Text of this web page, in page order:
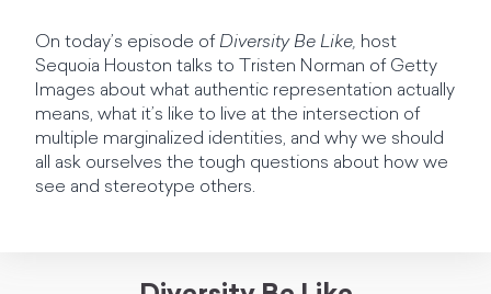
On today’s episode of Diversity Be Like, host
Sequoia Houston talks to Tristen Norman of Getty
Images about what authentic representation actually
means, what it’s like to live at the intersection of
multiple marginalized identities, and why we should
all ask ourselves the tough questions about how we
see and stereotype others.